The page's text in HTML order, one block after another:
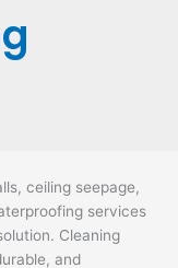
ceiling seepage,
services
Cleaning
and